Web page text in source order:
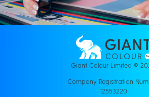
Giant Colour Limited ©
Company Registration
12553220